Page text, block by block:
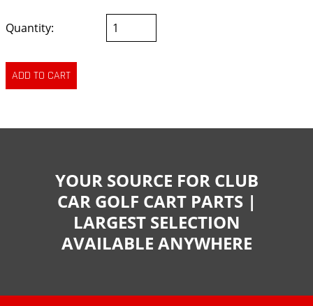
Quantity:
YOUR SOURCE FOR CLUB
CAR GOLF CART PARTS |
LARGEST SELECTION
AVAILABLE ANYWHERE